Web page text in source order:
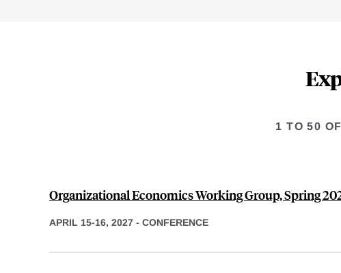
1 TO 50
Organizational Economics Working Group, Spring
APRIL 15-16, 2027 - CONFERENCE